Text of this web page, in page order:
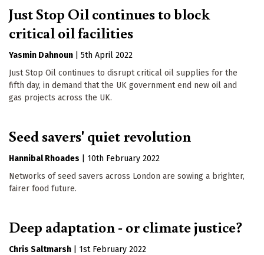
Just Stop Oil continues to block
critical oil facilities
Yasmin Dahnoun
5th April 2022
Just Stop Oil continues to disrupt critical oil supplies for the
fifth day, in demand that the UK government end new oil and
gas projects across the UK.
Seed savers' quiet revolution
Hannibal Rhoades
10th February 2022
Networks of seed savers across London are sowing a brighter,
fairer food future.
Deep adaptation - or climate justice?
Chris Saltmarsh
1st February 2022